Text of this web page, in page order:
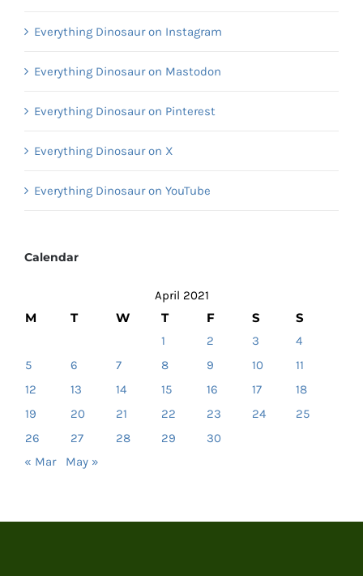
Everything Dinosaur on Instagram
Everything Dinosaur on Mastodon
Everything Dinosaur on Pinterest
Everything Dinosaur on X
Everything Dinosaur on YouTube
Calendar
April 2021
M T W T F S S
1 2 3
4
5
6 7 8 9 10
11
12
13 14 15 16 17
18
19
20 21 22 23 24
25
26
27 28 29
30
« Mar
May »